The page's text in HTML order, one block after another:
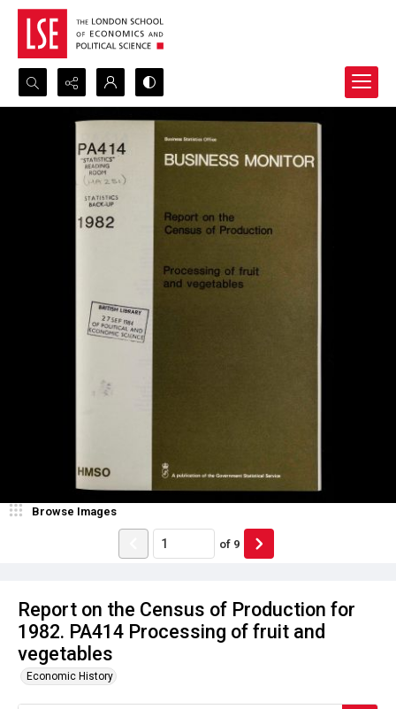
Search...
Advanced search
Report on the Census of Production for
1982. PA414 Processing of fruit and
vegetables
Economic History
Browse Images
of 9